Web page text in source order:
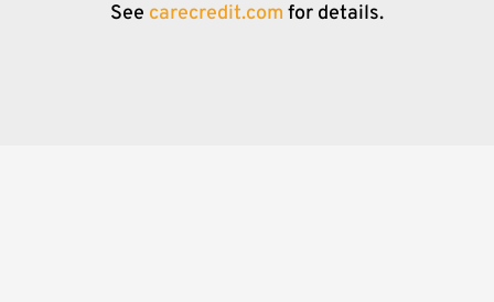
See carecredit.com for details.